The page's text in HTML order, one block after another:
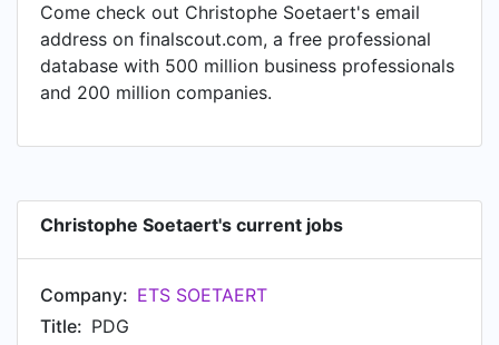
Come check out Christophe Soetaert's email
address on finalscout.com, a free professional
database with 500 million business professionals
and 200 million companies.
Christophe Soetaert's current jobs
Company: ETS SOETAERT
Title: PDG